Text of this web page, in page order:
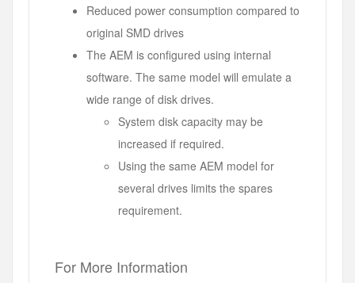
Reduced power consumption compared to
original SMD drives
The AEM is configured using internal
software. The same model will emulate a
wide range of disk drives.
System disk capacity may be
increased if required.
Using the same AEM model for
several drives limits the spares
requirement.
For More Information